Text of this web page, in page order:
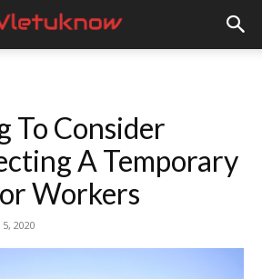
To Consider
A Temporary
Workers
2020